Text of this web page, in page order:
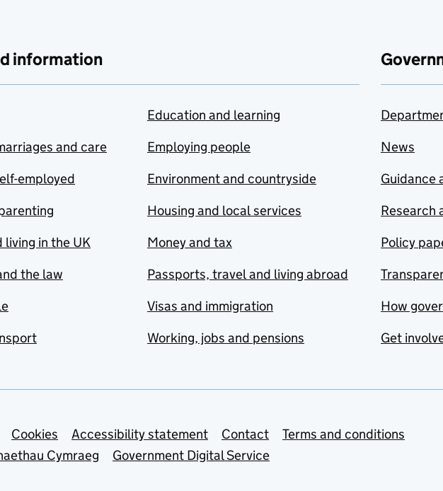
information
and care
employed
living in the UK
the law
Education and learning
Employing people
Environment and countryside
Housing and local services
Money and tax
Passports, travel and living abroad
Visas and immigration
Working, jobs and pensions
News
Guidance
Research
Policy
How
Get
Cookies Accessibility statement Contact
Terms and conditions
Cymraeg
Government Digital Service